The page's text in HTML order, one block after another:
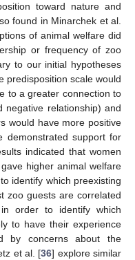
toward nature and
found in Minarchek et al.
of animal welfare did
or frequency of zoo
to our initial hypotheses
predisposition scale would
to a greater connection to
relationship) and
would have more positive
demonstrated support for
indicated that women
higher animal welfare
identify which preexisting
zoo guests are correlated
order to identify which
to have their experience
by concerns about the
et al. [36] explore similar